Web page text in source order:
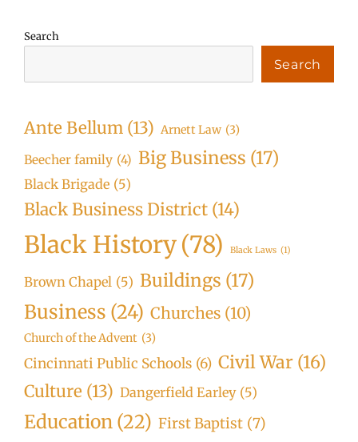
Search
Search
Ante Bellum (13) Arnett Law (3)
Beecher family (4) Big Business (17)
Black Brigade (5)
Black Business District (14)
Black History(78) Black Laws (1)
Brown Chapel (5) Buildings (17)
Business (24) Churches (10)
Church of the Advent (3)
Cincinnati Public Schools (6) Civil War (16)
Culture (13) Dangerfield Earley (5)
Education (22) First Baptist (7)